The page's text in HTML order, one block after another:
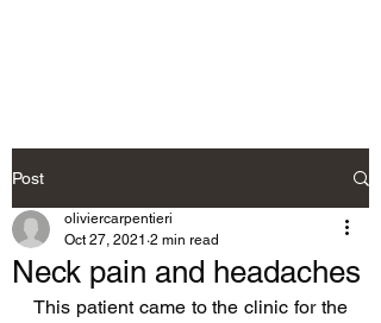
Post
Neck pain and headaches
oliviercarpentieri
Oct 27, 2021 2 min read
This patient came to the clinic for the